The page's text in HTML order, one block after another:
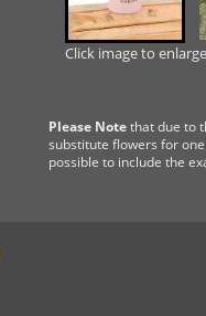
Click image to enlarge
Please Notethat due to
substitute flowers for
possible to include the